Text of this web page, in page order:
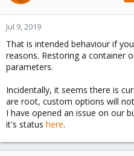
Jul 9, 2019
That is intended behaviour if
reasons. Restoring a container
parameters.
Incidentally, it seems there is
are root, custom options will
I have opened an issue on our
it's status here.